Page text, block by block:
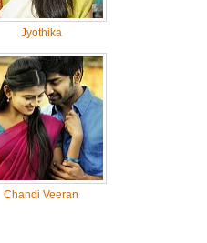
Jyothika
Chandi Veeran